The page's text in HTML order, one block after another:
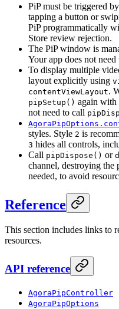
PiP must be triggered
tapping a button or
PiP programmatically
Store review rejection.
The PiP window is
Your app does not
To display multiple
layout explicitly using
contentViewLayout.
pipSetup() again with
not need to call
styles. Style 2 is
3 hides all controls,
Call pipDispose() or
channel, destroying the
needed, to avoid
Reference
This section includes links to
resources.
API reference
AgoraPipController
AgoraPipOptions